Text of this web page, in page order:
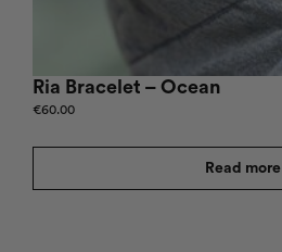
Ria Bracelet – Ocean
€60.00
Read more